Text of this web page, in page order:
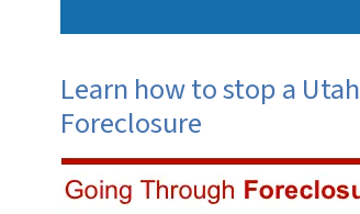
Learn how to stop a Utah
Foreclosure